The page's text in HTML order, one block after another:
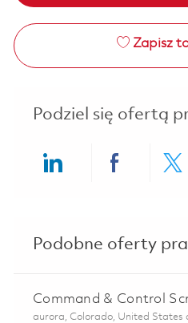
Zapisz
Podziel się ofertą
Podobne oferty
Command & Control
Lokalizacja
aurora, Colorado, United States